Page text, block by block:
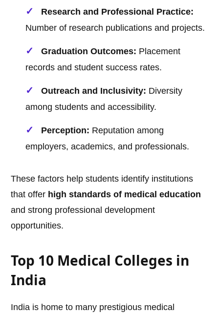
Research and Professional Practice:
Number of research publications and projects.
Graduation Outcomes: Placement
records and student success rates.
Outreach and Inclusivity: Diversity
among students and accessibility.
Perception: Reputation among
employers, academics, and professionals.
These factors help students identify institutions
that offer high standards of medical education
and strong professional development
opportunities.
Top 10 Medical Colleges in
India
India is home to many prestigious medical